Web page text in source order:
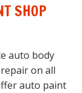
SHOP
auto body
on all
auto paint